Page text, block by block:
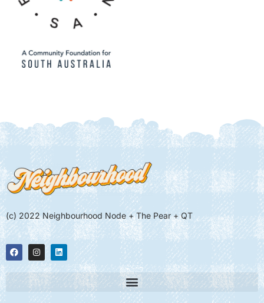
(c) 2022 Neighbourhood Node + The Pear + QT